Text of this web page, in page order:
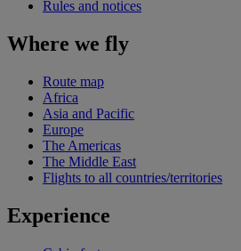
Rules and notices
Where we fly
Route map
Africa
Asia and Pacific
Europe
The Americas
The Middle East
Flights to all countries/territories
Experience